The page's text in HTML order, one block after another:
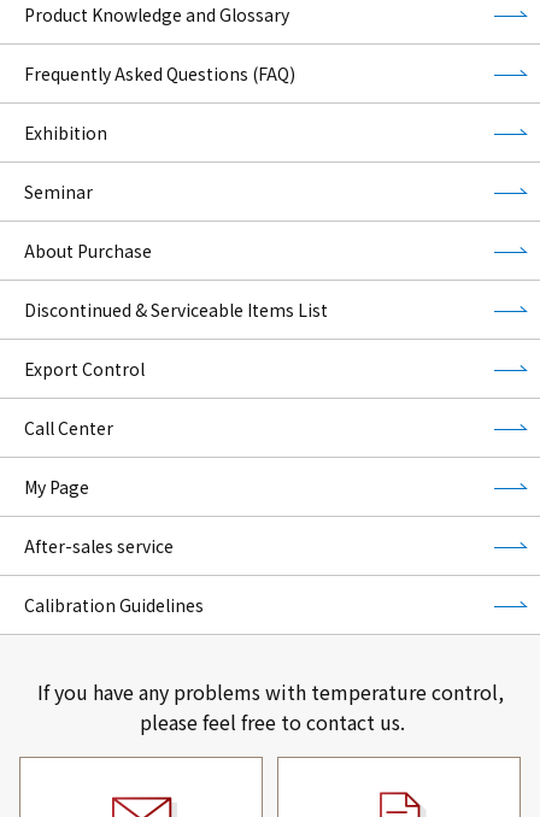
Product Knowledge and Glossary
Frequently Asked Questions (FAQ)
Exhibition
Seminar
About Purchase
Discontinued & Serviceable Items List
Export Control
Call Center
My Page
After-sales service
Calibration Guidelines
If you have any problems with temperature control,
please feel free to contact us.